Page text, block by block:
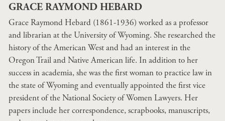
GRACE RAYMOND HEBARD
Grace Raymond Hebard (1861-1936) worked as a professor
and librarian at the University of Wyoming. She researched the
history of the American West and had an interest in the
Oregon Trail and Native American life. In addition to her
success in academia, she was the first woman to practice law in
the state of Wyoming and eventually appointed the first vice
president of the National Society of Women Lawyers. Her
papers include her correspondence, scrapbooks, manuscripts,